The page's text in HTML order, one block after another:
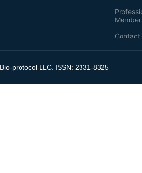
Contact
Bio-protocol LLC. ISSN: 2331-8325